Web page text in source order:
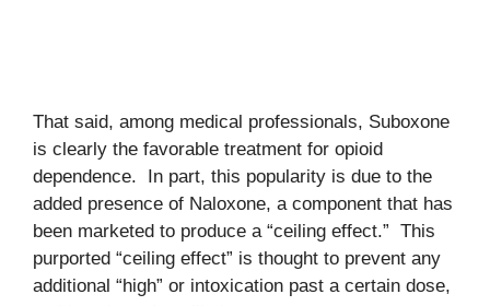
That said, among medical professionals, Suboxone
is clearly the favorable treatment for opioid
dependence. In part, this popularity is due to the
added presence of Naloxone, a component that has
been marketed to produce a “ceiling effect.” This
purported “ceiling effect” is thought to prevent any
additional “high” or intoxication past a certain dose,